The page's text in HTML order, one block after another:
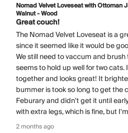
Nomad Velvet Loveseat with Ottoman
Walnut - Wood
Great couch!
The Nomad Velvet Loveseat is a
since it seemed like it would be
We still need to vaccum and
seems to hold up well for two cats.
together and looks great! It
bummer is took so long to get the
Feburary and didn't get it until
with extra legs, which is fine, but
2 months ago